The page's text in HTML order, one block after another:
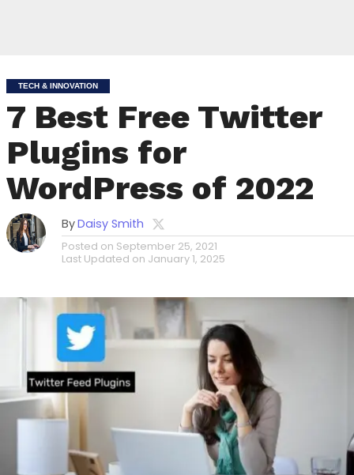
TECH & INNOVATION
7 Best Free Twitter
Plugins for
WordPress of 2022
ByDaisy Smith
Posted on September 25, 2021
Last Updated on January 1, 2025